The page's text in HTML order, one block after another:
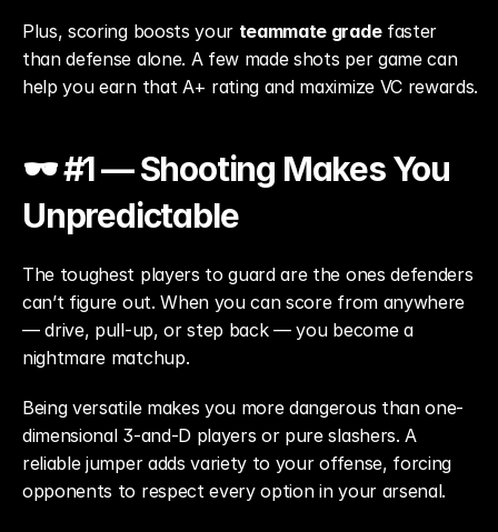
Plus, scoring boosts your teammate grade faster
than defense alone. A few made shots per game can
help you earn that A+ rating and maximize VC rewards.
🕶️ #1 — Shooting Makes You
Unpredictable
The toughest players to guard are the ones defenders
can’t figure out. When you can score from anywhere
— drive, pull-up, or step back — you become a
nightmare matchup.
Being versatile makes you more dangerous than one-
dimensional 3-and-D players or pure slashers. A
reliable jumper adds variety to your offense, forcing
opponents to respect every option in your arsenal.